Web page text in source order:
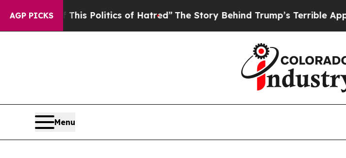
AGP PICKS
This Politics of Hatred”The Story Behind Trump’s Terrible Approval Rating
Menu